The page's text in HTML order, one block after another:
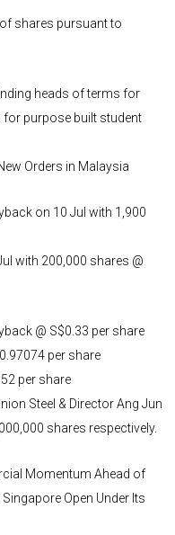
shares pursuant to
heads of terms for
purpose built student
Orders in Malaysia
on 10 Jul with 1,900
with 200,000 shares @
@ S$0.33 per share
per share
per share
Steel & Director Ang Jun
shares respectively.
Momentum Ahead of
Open Under Its